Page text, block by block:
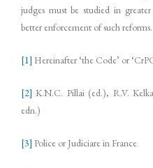
judges must be studied in
better enforcement of such reforms.
[1] Hereinafter ‘the Code’ or
[2] K.N.C. Pillai (ed.), R.V.
edn.)
[3] Police or Judiciare in France